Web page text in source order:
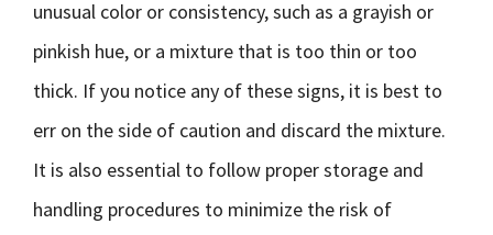
unusual color or consistency, such as a grayish or
pinkish hue, or a mixture that is too thin or too
thick. If you notice any of these signs, it is best to
err on the side of caution and discard the mixture.
It is also essential to follow proper storage and
handling procedures to minimize the risk of